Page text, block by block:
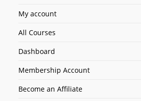
My account
All Courses
Dashboard
Membership Account
Become an Affiliate